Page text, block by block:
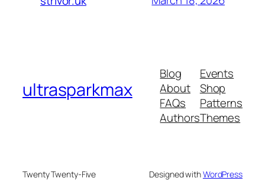
ultrasparkmax
Blog
About
FAQs
Authors
Events
Shop
Patterns
Themes
Twenty Twenty-Five Designed withWordPress